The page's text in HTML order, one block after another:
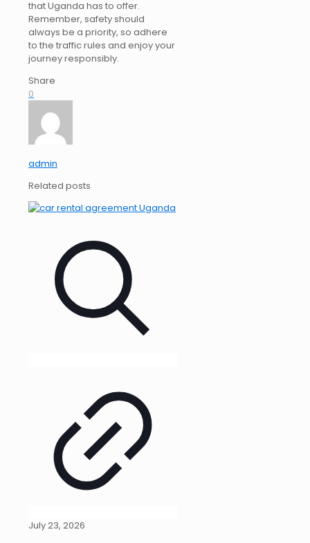
that Uganda has to offer.
Remember, safety should
always be a priority, so adhere
to the traffic rules and enjoy your
journey responsibly.
Share
0
admin
Related posts
July 23, 2026